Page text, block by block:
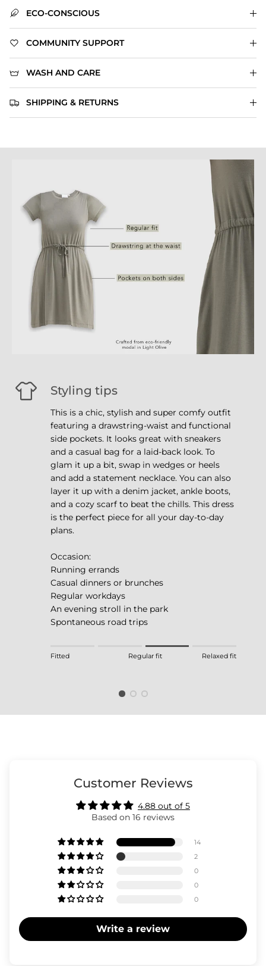
ECO-CONSCIOUS
COMMUNITY SUPPORT
WASH AND CARE
SHIPPING & RETURNS
Styling tips
This is a chic, stylish and super comfy outfit
featuring a drawstring-waist and functional
side pockets. It looks great with sneakers
and a casual bag for a laid-back look. To
glam it up a bit, swap in wedges or heels
and add a statement necklace. You can also
layer it up with a denim jacket, ankle boots,
and a cozy scarf to beat the chills. This dress
is the perfect piece for all your day-to-day
plans.
Occasion:
Running errands
Casual dinners or brunches
Regular workdays
An evening stroll in the park
Spontaneous road trips
Rating of 1 means Fitted.
The rating of this product for "" is 3.
Fitted Regular fit Relaxed fit
Customer Reviews
4.88 out of 5
Based on 16 reviews
14
2
0
0
0
Write a review